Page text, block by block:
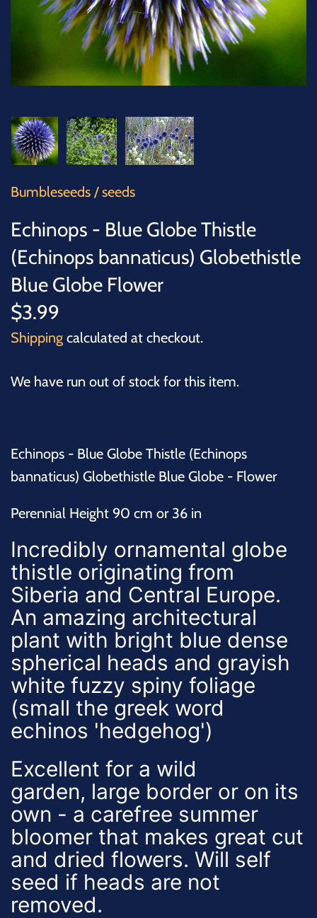
Bumbleseeds /seeds
Echinops - Blue Globe Thistle
(Echinops bannaticus) Globethistle
Blue Globe Flower
$3.99
Shipping calculated at checkout.
We have run out of stock for this item.
Echinops - Blue Globe Thistle (Echinops
bannaticus) Globethistle Blue Globe - Flower
Perennial Height 90 cm or 36 in
Incredibly ornamental globe
thistle originating from
Siberia and Central Europe.
An amazing architectural
plant with bright blue dense
spherical heads and grayish
white fuzzy spiny foliage
(small the greek word
echinos 'hedgehog')
Excellent for a wild
garden, large border or on its
own - a carefree summer
bloomer that makes great cut
and dried flowers. Will self
seed if heads are not
removed.
VEGETABLES
MICROGREENS
GIFT CARDS